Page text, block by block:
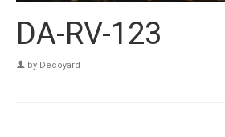
DA-RV-123
by Decoyard |